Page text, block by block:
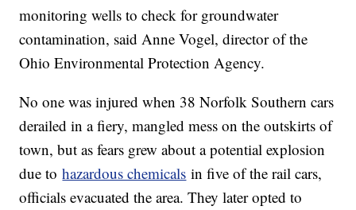
monitoring wells to check for groundwater
contamination, said Anne Vogel, director of the
Ohio Environmental Protection Agency.
No one was injured when 38 Norfolk Southern cars
derailed in a fiery, mangled mess on the outskirts of
town, but as fears grew about a potential explosion
due tohazardous chemicals in five of the rail cars,
officials evacuated the area. They later opted to